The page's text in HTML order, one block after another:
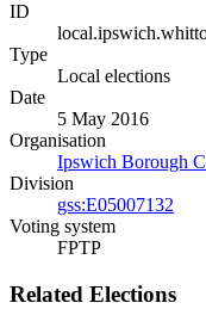
ID
Type
Local elections
Date
5 May 2016
Organisation
Ipswich Borough
Division
gss:E05007132
Voting system
FPTP
Related Elections